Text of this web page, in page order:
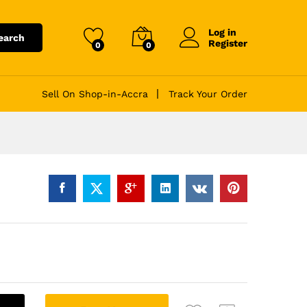
0 0
Log in
Register
Sell On Shop-in-Accra Track Your Order